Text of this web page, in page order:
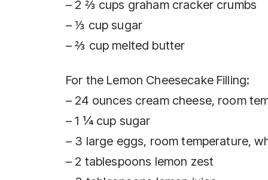
– 2 ⅔ cups graham cracker crumbs
– ⅓ cup sugar
– ⅔ cup melted butter
For the Lemon Cheesecake Filling:
– 24 ounces cream cheese, room
– 1 ¼ cup sugar
– 3 large eggs, room temperature,
– 2 tablespoons lemon zest